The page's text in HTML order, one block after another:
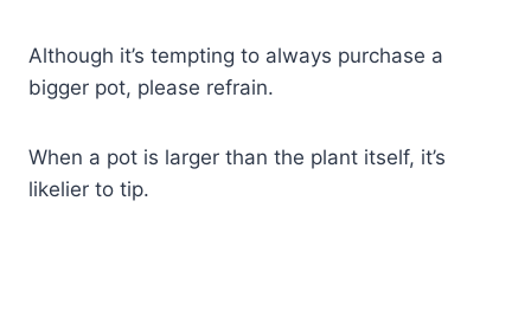
Although it’s tempting to always purchase a
bigger pot, please refrain.
When a pot is larger than the plant itself, it’s
likelier to tip.